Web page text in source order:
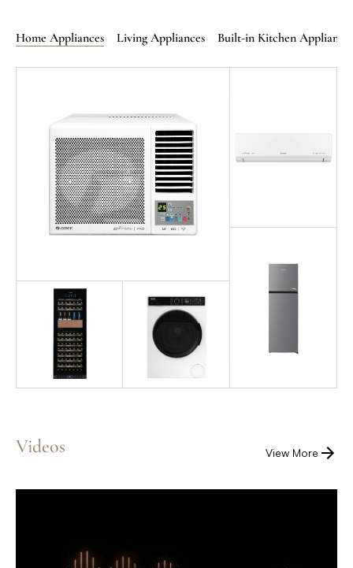
Home Appliances Living Appliances Built-in Kitchen Appliances
Videos View More